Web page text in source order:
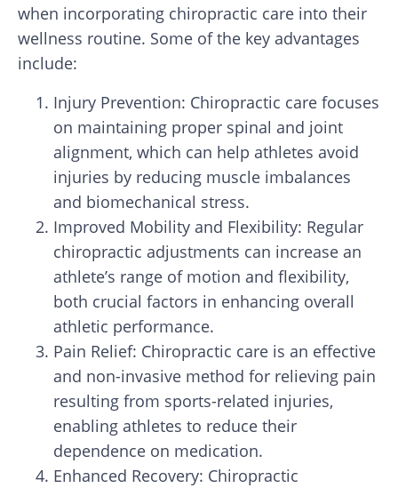
when incorporating chiropractic care into their
wellness routine. Some of the key advantages
include:
Injury Prevention: Chiropractic care focuses
on maintaining proper spinal and joint
alignment, which can help athletes avoid
injuries by reducing muscle imbalances
and biomechanical stress.
Improved Mobility and Flexibility: Regular
chiropractic adjustments can increase an
athlete’s range of motion and flexibility,
both crucial factors in enhancing overall
athletic performance.
Pain Relief: Chiropractic care is an effective
and non-invasive method for relieving pain
resulting from sports-related injuries,
enabling athletes to reduce their
dependence on medication.
Enhanced Recovery: Chiropractic